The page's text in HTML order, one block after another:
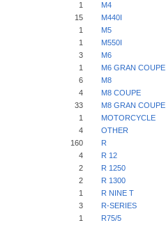
1 M4
15 M440I
1 M5
1 M550I
3 M6
1 M6 GRAN COUPE
6 M8
4 M8 COUPE
33 M8 GRAN COUPE
1 MOTORCYCLE
4 OTHER
160 R
4 R 12
2 R 1250
2 R 1300
1 R NINE T
3 R-SERIES
1 R75/5